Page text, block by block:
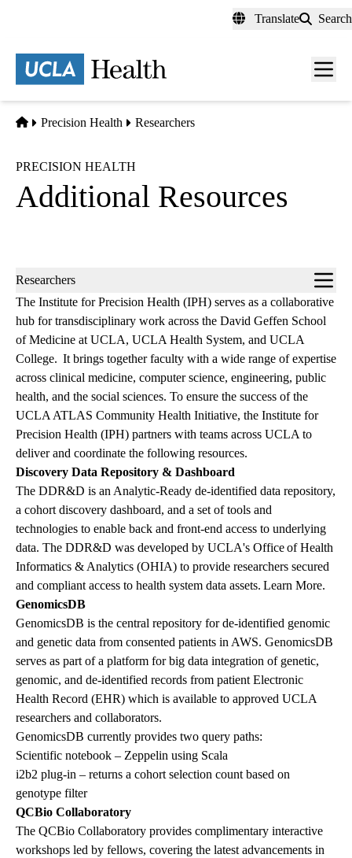
content
Translate Search
Menu
Home
Precision Health Researchers
PRECISION HEALTH
Additional Resources
Sub-
navigation
Researchers
The Institute for Precision Health (IPH) serves as a collaborative
hub for transdisciplinary work across the David Geffen School
of Medicine at UCLA, UCLA Health System, and UCLA
College. It brings together faculty with a wide range of expertise
across clinical medicine, computer science, engineering, public
health, and the social sciences. To ensure the success of the
UCLA ATLAS Community Health Initiative, the Institute for
Precision Health (IPH) partners with teams across UCLA to
deliver and coordinate the following resources.
Discovery Data Repository & Dashboard
The DDR&D is an Analytic-Ready de-identified data repository,
a cohort discovery dashboard, and a set of tools and
technologies to enable back and front-end access to underlying
data. The DDR&D was developed by UCLA's Office of Health
Informatics & Analytics (OHIA) to provide researchers secured
and compliant access to health system data assets. Learn More.
GenomicsDB
GenomicsDB is the central repository for de-identified genomic
and genetic data from consented patients in AWS. GenomicsDB
serves as part of a platform for big data integration of genetic,
genomic, and de-identified records from patient Electronic
Health Record (EHR) which is available to approved UCLA
researchers and collaborators.
GenomicsDB currently provides two query paths:
Scientific notebook – Zeppelin using Scala
i2b2 plug-in – returns a cohort selection count based on
genotype filter
QCBio Collaboratory
The QCBio Collaboratory provides complimentary interactive
workshops led by fellows, covering the latest advancements in